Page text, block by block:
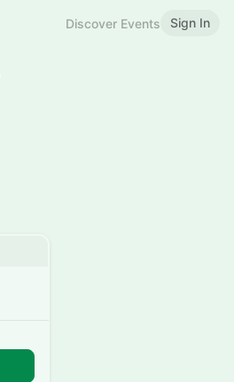
Discover Events Sign In